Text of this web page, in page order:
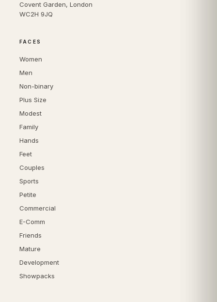
Covent Garden, London
WC2H 9JQ
FACES
Women
Men
Non-binary
Plus Size
Modest
Family
Hands
Feet
Couples
Sports
Petite
Commercial
E-Comm
Friends
Mature
Development
Showpacks